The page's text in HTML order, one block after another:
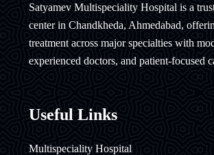
Satyamev Multispeciality Hospital is a
center in Chandkheda, Ahmedabad,
treatment across major specialties with
experienced doctors, and patient-focused
Useful Links
Multispeciality Hospital